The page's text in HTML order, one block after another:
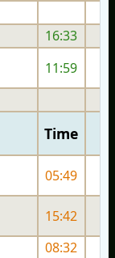
16:33
11:59
Time
05:49
15:42
08:32